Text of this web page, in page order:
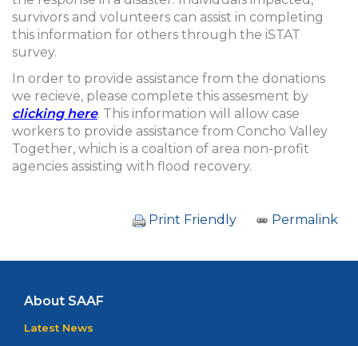
survivors and volunteers can assist in completing
this information for others through the iSTAT
survey.
In order to provide assistance from the donations
we recieve, please complete this assesment by
clicking here. This information will allow case
workers to provide assistance from Concho Valley
Together, which is a coaltion of area non-profit
agencies assisting with flood recovery.
Print Friendly Permalink
About SAAF
Latest News